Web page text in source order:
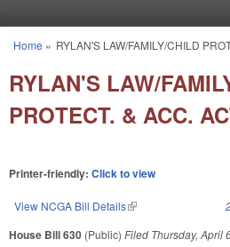
You are here
Home » RYLAN'S LAW/FAMILY/CHILD
RYLAN'S LAW/
PROTECT. & ACC.
Printer-friendly: Click to view
View NCGA Bill Details(link is external)
House Bill 630 (Public) Filed Thursday, April